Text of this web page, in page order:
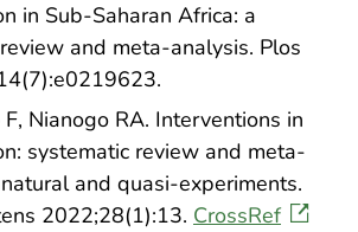
in Sub-Saharan Africa: a
and meta-analysis. Plos
F, Nianogo RA. Interventions in
systematic review and meta-
and quasi-experiments.
2022;28(1):13. CrossRef